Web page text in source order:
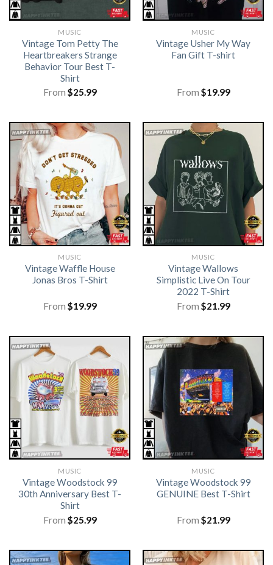
MUSIC
Vintage Tom Petty The
Heartbreakers Strange
Behavior Tour Best T-
Shirt
From $25.99
MUSIC
Vintage Usher My Way
Fan Gift T-shirt
From $19.99
MUSIC
Vintage Waffle House
Jonas Bros T-Shirt
From $19.99
MUSIC
Vintage Wallows
Simplistic Live On Tour
2022 T-Shirt
From $21.99
MUSIC
Vintage Woodstock 99
30th Anniversary Best T-
Shirt
From $25.99
MUSIC
Vintage Woodstock 99
GENUINE Best T-Shirt
From $21.99